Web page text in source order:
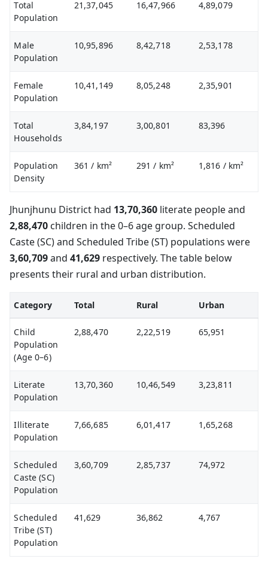
Total
Population
21,37,045 16,47,966 4,89,079
Male
Population
10,95,896 8,42,718 2,53,178
Female
Population
10,41,149 8,05,248 2,35,901
Total
Households
3,84,197 3,00,801 83,396
Population
Density
361/ km² 291/ km² 1,816 / km²
Jhunjhunu District had 13,70,360 literate people and
2,88,470 children in the 0–6 age group. Scheduled
Caste (SC) and Scheduled Tribe (ST) populations were
3,60,709and 41,629 respectively. The table below
presents their rural and urban distribution.
Category Total Rural Urban
Child
Population
(Age 0–6)
2,88,470 2,22,519 65,951
Literate
Population
13,70,360 10,46,549 3,23,811
Illiterate
Population
7,66,685 6,01,417 1,65,268
Scheduled
Caste (SC)
Population
3,60,709 2,85,737 74,972
Scheduled
Tribe (ST)
Population
41,629 36,862 4,767